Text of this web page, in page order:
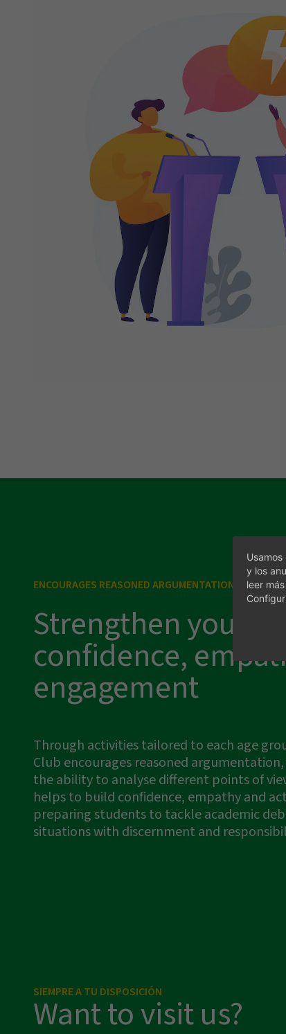
ENCOURAGES REASONED ARGUMENTATION
Strengthen your
confidence,
engagement
Through activities tailored to each age
Club encourages reasoned
the ability to analyse different points of
helps to build confidence, empathy and
preparing students to tackle academic
situations with discernment and
SIEMPRE A TU DISPOSICIÓN
Want to visit us?
Visit us
I have read and accept the
y los
leer